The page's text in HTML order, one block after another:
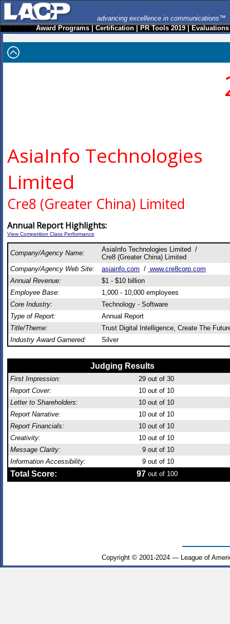
advancing excellence in communications™
Award Programs|Certification|PR Tools 2019|Evaluations
AsiaInfo Technologies
Limited
Cre8 (Greater China) Limited
Annual Report Highlights:
View Competition Class Performance
Company/Agency Name:
AsiaInfo Technologies Limited /
Cre8 (Greater China) Limited
Company/Agency Web Site:
asiainfo.com / www.cre8corp.com
Annual Revenue:
$1 - $10 billion
Employee Base:
1,000 - 10,000 employees
Core Industry:
Technology - Software
Type of Report:
Annual Report
Title/Theme:
Trust Digital Intelligence, Create The
Industry Award Garnered:
Silver
Judging Results
First Impression: 29 out of 30
Report Cover:
10 out of 10
Letter to Shareholders:
10 out of 10
Report Narrative:
10 out of 10
Report Financials:
10 out of 10
Creativity:
10 out of 10
Message Clarity:
9 out of 10
Information Accessibility:
9 out of 10
Total Score: 97 out of 100
Copyright © 2001-2024 — League of